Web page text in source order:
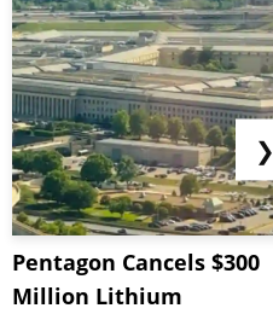
Pentagon Cancels $300
Million Lithium
❯